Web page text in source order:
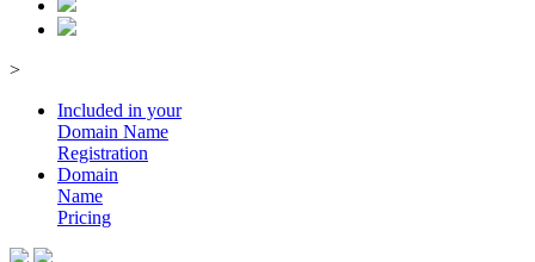
>
Included in your
Domain Name
Registration
Domain
Name
Pricing